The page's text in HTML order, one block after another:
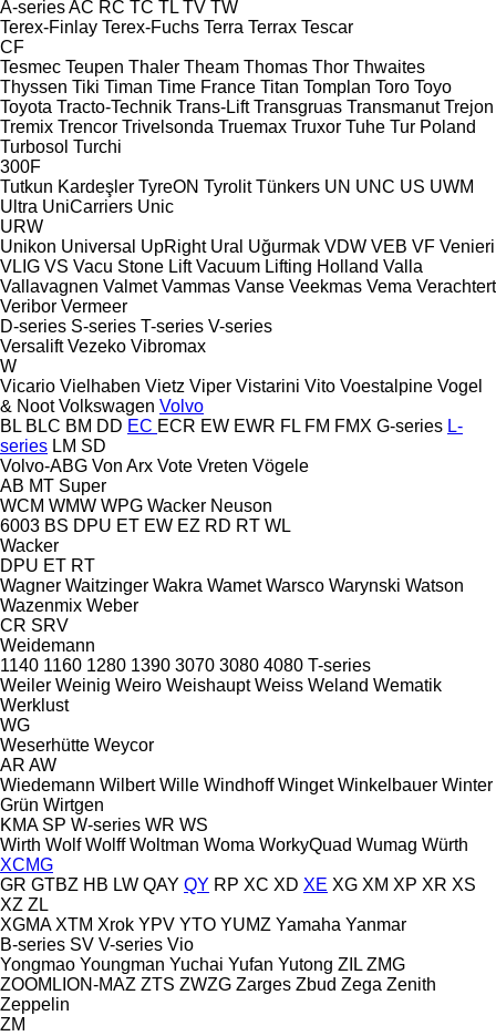
A-seriesAC RC TC TL TV TW
Terex-Finlay Terex-Fuchs Terra Terrax Tescar
CF
Tesmec Teupen Thaler Theam Thomas Thor Thwaites
Thyssen Tiki Timan Time France Titan Tomplan Toro Toyo
Toyota Tracto-Technik Trans-Lift Transgruas Transmanut Trejon
Tremix Trencor Trivelsonda Truemax Truxor Tuhe Tur Poland
Turbosol Turchi
300F
Tutkun Kardeşler TyreON Tyrolit Tünkers UN UNC US UWM
Ultra UniCarriers Unic
URW
Unikon Universal UpRight Ural Uğurmak VDW VEB VF Venieri
VLIG VS Vacu Stone Lift Vacuum Lifting Holland Valla
Vallavagnen Valmet Vammas Vanse Veekmas Vema Verachtert
Veribor Vermeer
D-series S-series T-series V-series
Versalift Vezeko Vibromax
W
Vicario Vielhaben Vietz Viper Vistarini Vito Voestalpine Vogel
& Noot Volkswagen Volvo
BL BLC BM DD EC ECR EW EWR FL FM FMX G-series L-
series LM SD
Volvo-ABG Von Arx Vote Vreten Vögele
AB MT Super
WCM WMW WPG Wacker Neuson
6003 BS DPU ET EW EZ RD RT WL
Wacker
DPU ET RT
Wagner Waitzinger Wakra Wamet Warsco Warynski Watson
Wazenmix Weber
CR SRV
Weidemann
1140 1160 1280 1390 3070 3080 4080 T-series
Weiler Weinig Weiro Weishaupt Weiss Weland Wematik
Werklust
WG
Weserhütte Weycor
AR AW
Wiedemann Wilbert Wille Windhoff Winget Winkelbauer Winter
Grün Wirtgen
KMA SP W-series WR WS
Wirth Wolf Wolff Woltman Woma WorkyQuad Wumag Würth
XCMG
GR GTBZ HB LW QAY QY RP XC XD XE XG XM XP XR XS
XZ ZL
XGMA XTM Xrok YPV YTO YUMZ Yamaha Yanmar
B-series SV V-series Vio
Yongmao Youngman Yuchai Yufan Yutong ZIL ZMG
ZOOMLION-MAZ ZTS ZWZG Zarges Zbud Zega Zenith
Zeppelin
ZM